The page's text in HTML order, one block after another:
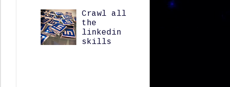
Crawl all
the
linkedin
skills